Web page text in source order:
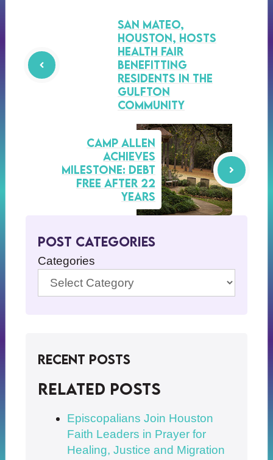
San Mateo,
Houston, Hosts
Health Fair
Benefitting
Residents in the
Gulfton
Community
Camp Allen
Achieves
Milestone: Debt
Free After 22
Years
Post Categories
Categories
Recent Posts
Related posts
Episcopalians Join Houston
Faith Leaders in Prayer for
Healing, Justice and Migration